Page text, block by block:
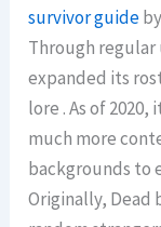
survivor guide
Through regular
expanded its
lore . As of
much more
backgrounds to
Originally, Dead